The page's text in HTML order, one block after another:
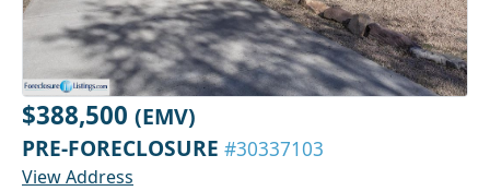
$388,500 (EMV)
PRE-FORECLOSURE #30337103
View Address